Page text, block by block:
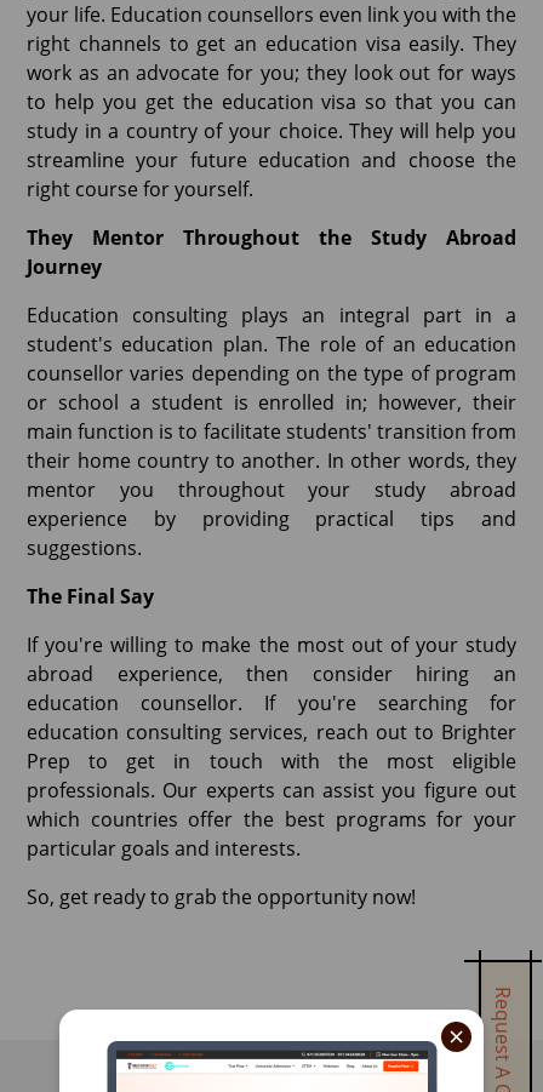
×
your life. Education counsellors even link you with the
right channels to get an education visa easily. They
work as an advocate for you; they look out for ways
to help you get the education visa so that you can
study in a country of your choice. They will help you
streamline your future education and choose the
right course for yourself.
They Mentor Throughout the Study Abroad
Journey
Education consulting plays an integral part in a
student's education plan. The role of an education
counsellor varies depending on the type of program
or school a student is enrolled in; however, their
main function is to facilitate students' transition from
their home country to another. In other words, they
mentor you throughout your study abroad
experience by providing practical tips and
suggestions.
The Final Say
If you're willing to make the most out of your study
abroad experience, then consider hiring an
education counsellor. If you're searching for
education consulting services, reach out to Brighter
Prep to get in touch with the most eligible
professionals. Our experts can assist you figure out
which countries offer the best programs for your
particular goals and interests.
So, get ready to grab the opportunity now!